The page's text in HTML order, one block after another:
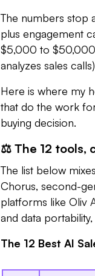
The numbers stop
plus engagement
$5,000 to $50,000
analyzes sales
Here is where my
that do the work
buying decision.
⚖️ The 12 tools,
The list below
Chorus, second-
platforms like Oliv
and data
The 12 Best AI